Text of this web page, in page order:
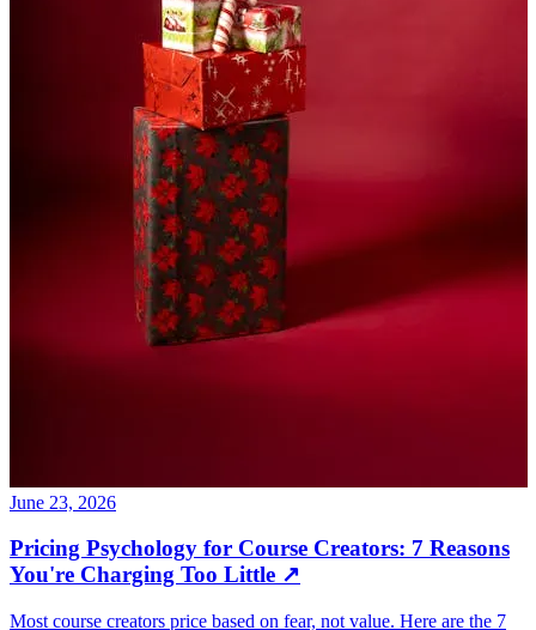
June 23, 2026
Pricing Psychology for Course Creators: 7 Reasons
You're Charging Too Little ↗
Most course creators price based on fear, not value. Here are the 7